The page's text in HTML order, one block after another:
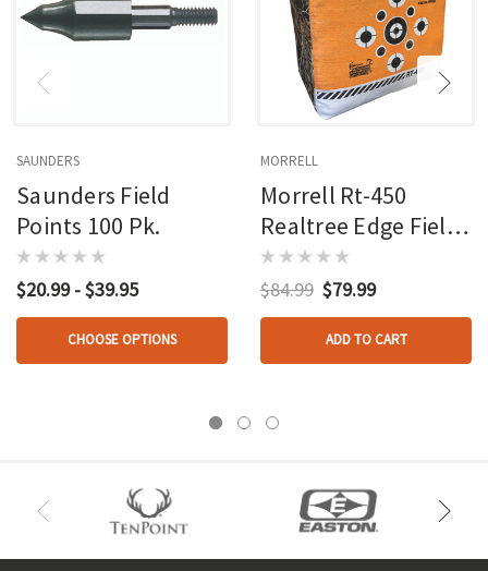
SAUNDERS
Saunders Field
Points 100 Pk.
$20.99 - $39.95
CHOOSE OPTIONS
MORRELL
Morrell Rt-450
Realtree Edge Field
Point Target
$84.99 $79.99
ADD TO CART